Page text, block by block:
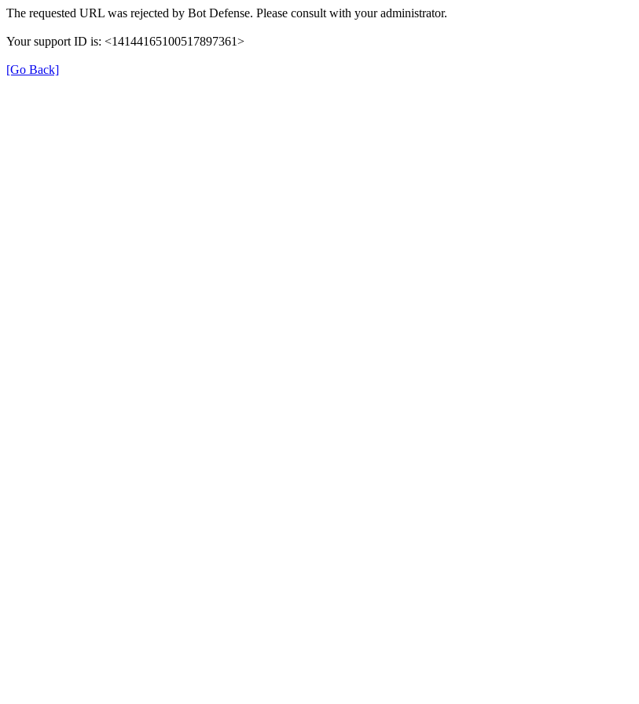
The requested URL was rejected by Bot Defense. Please consult with your administrator.
Your support ID is: <14144165100517897361>
[Go Back]